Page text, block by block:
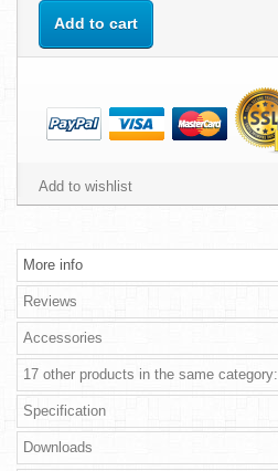
Add to cart
Add to wishlist
More info
Reviews
Accessories
17 other products in the same category:
Specification
Downloads